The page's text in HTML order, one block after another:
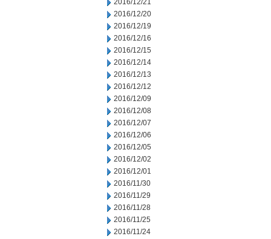
2016/12/21
2016/12/20
2016/12/19
2016/12/16
2016/12/15
2016/12/14
2016/12/13
2016/12/12
2016/12/09
2016/12/08
2016/12/07
2016/12/06
2016/12/05
2016/12/02
2016/12/01
2016/11/30
2016/11/29
2016/11/28
2016/11/25
2016/11/24